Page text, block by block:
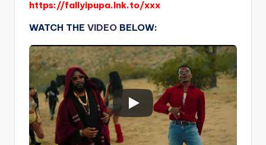
https://fallyipupa.lnk.to/xxx
WATCH THE VIDEO BELOW: